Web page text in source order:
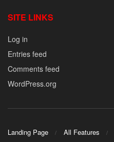
SITE LINKS
Log in
Entries feed
Comments feed
WordPress.org
Landing Page All Features